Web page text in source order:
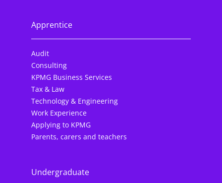
Apprentice
Audit
Consulting
KPMG Business Services
Tax & Law
Technology & Engineering
Work Experience
Applying to KPMG
Parents, carers and teachers
Undergraduate